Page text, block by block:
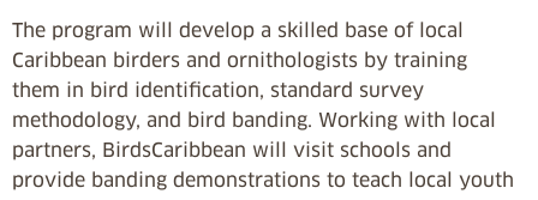
The program will develop a skilled base of local
Caribbean birders and ornithologists by training
them in bird identification, standard survey
methodology, and bird banding. Working with local
partners, BirdsCaribbean will visit schools and
provide banding demonstrations to teach local youth